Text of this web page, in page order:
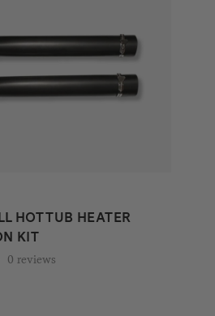
HOT TUB HEATER
KIT
0 reviews